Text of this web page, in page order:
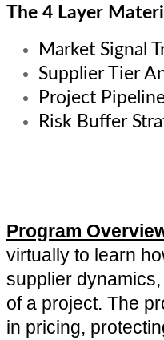
The 4 Layer
Market Signal
Supplier Tier
Project
Risk Buffer
Program
virtually to learn
supplier
of a project. The
in pricing,